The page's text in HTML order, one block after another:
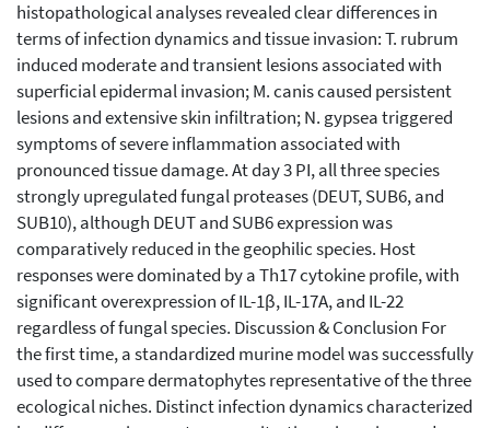
histopathological analyses revealed clear differences in
terms of infection dynamics and tissue invasion: T. rubrum
induced moderate and transient lesions associated with
superficial epidermal invasion; M. canis caused persistent
lesions and extensive skin infiltration; N. gypsea triggered
symptoms of severe inflammation associated with
pronounced tissue damage. At day 3 PI, all three species
strongly upregulated fungal proteases (DEUT, SUB6, and
SUB10), although DEUT and SUB6 expression was
comparatively reduced in the geophilic species. Host
responses were dominated by a Th17 cytokine profile, with
significant overexpression of IL-1β, IL-17A, and IL-22
regardless of fungal species. Discussion & Conclusion For
the first time, a standardized murine model was successfully
used to compare dermatophytes representative of the three
ecological niches. Distinct infection dynamics characterized